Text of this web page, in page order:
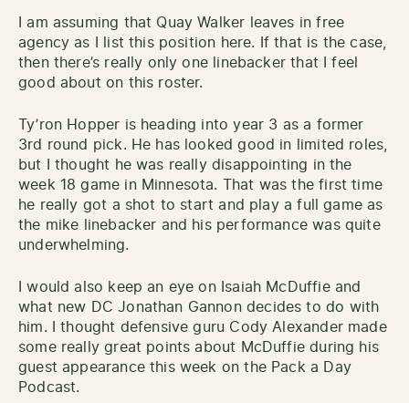
I am assuming that Quay Walker leaves in free
agency as I list this position here. If that is the case,
then there’s really only one linebacker that I feel
good about on this roster.
Ty’ron Hopper is heading into year 3 as a former
3rd round pick. He has looked good in limited roles,
but I thought he was really disappointing in the
week 18 game in Minnesota. That was the first time
he really got a shot to start and play a full game as
the mike linebacker and his performance was quite
underwhelming.
I would also keep an eye on Isaiah McDuffie and
what new DC Jonathan Gannon decides to do with
him. I thought defensive guru Cody Alexander made
some really great points about McDuffie during his
guest appearance this week on the Pack a Day
Podcast.